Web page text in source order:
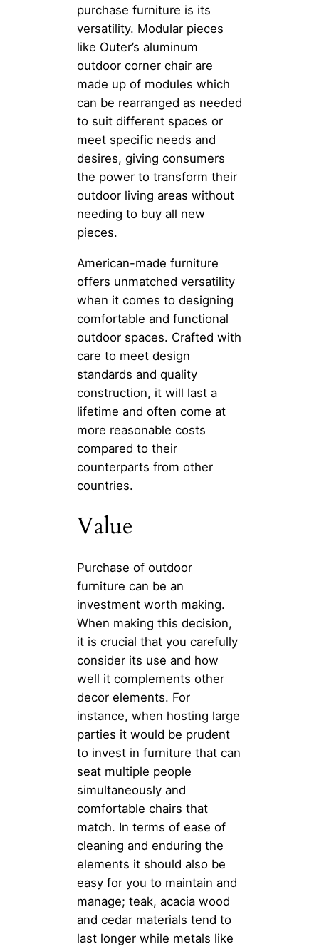
purchase furniture is its
versatility. Modular pieces
like Outer’s aluminum
outdoor corner chair are
made up of modules which
can be rearranged as needed
to suit different spaces or
meet specific needs and
desires, giving consumers
the power to transform their
outdoor living areas without
needing to buy all new
pieces.
American-made furniture
offers unmatched versatility
when it comes to designing
comfortable and functional
outdoor spaces. Crafted with
care to meet design
standards and quality
construction, it will last a
lifetime and often come at
more reasonable costs
compared to their
counterparts from other
countries.
Value
Purchase of outdoor
furniture can be an
investment worth making.
When making this decision,
it is crucial that you carefully
consider its use and how
well it complements other
decor elements. For
instance, when hosting large
parties it would be prudent
to invest in furniture that can
seat multiple people
simultaneously and
comfortable chairs that
match. In terms of ease of
cleaning and enduring the
elements it should also be
easy for you to maintain and
manage; teak, acacia wood
and cedar materials tend to
last longer while metals like